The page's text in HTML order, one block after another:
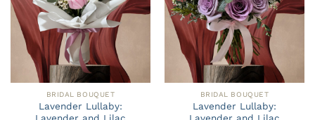
BRIDAL BOUQUET
Lavender Lullaby:
BRIDAL BOUQUET
Lavender Lullaby: